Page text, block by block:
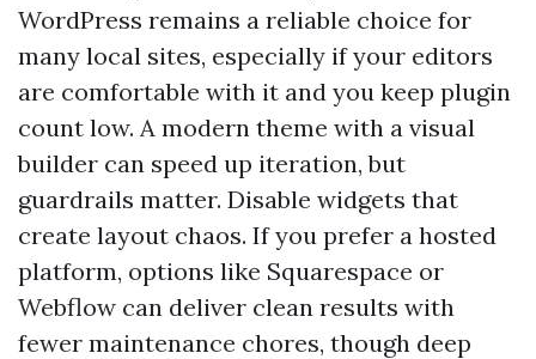
WordPress remains a reliable choice for
many local sites, especially if your editors
are comfortable with it and you keep plugin
count low. A modern theme with a visual
builder can speed up iteration, but
guardrails matter. Disable widgets that
create layout chaos. If you prefer a hosted
platform, options like Squarespace or
Webflow can deliver clean results with
fewer maintenance chores, though deep